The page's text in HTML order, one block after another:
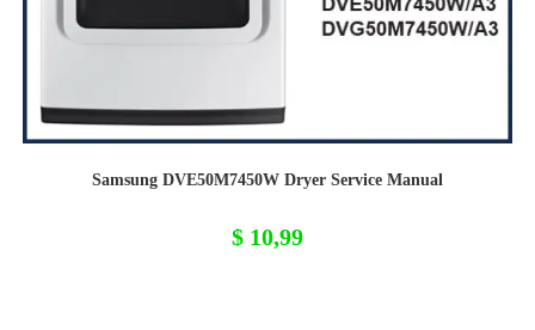
Samsung DVE50M7450W Dryer Service Manual
$ 10,99